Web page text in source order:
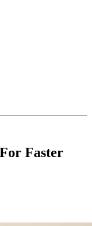
Faster